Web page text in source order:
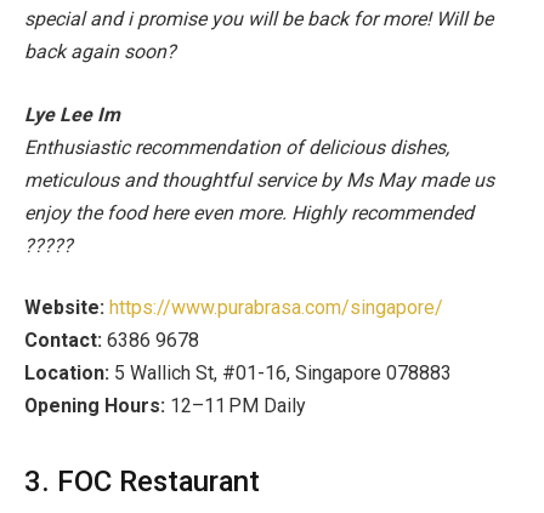
special and i promise you will be back for more! Will be
back again soon?
Lye Lee Im
Enthusiastic recommendation of delicious dishes,
meticulous and thoughtful service by Ms May made us
enjoy the food here even more. Highly recommended
?????
Website: https://www.purabrasa.com/singapore/
Contact: 6386 9678
Location: 5 Wallich St, #01-16, Singapore 078883
Opening Hours: 12–11 PM Daily
3. FOC Restaurant